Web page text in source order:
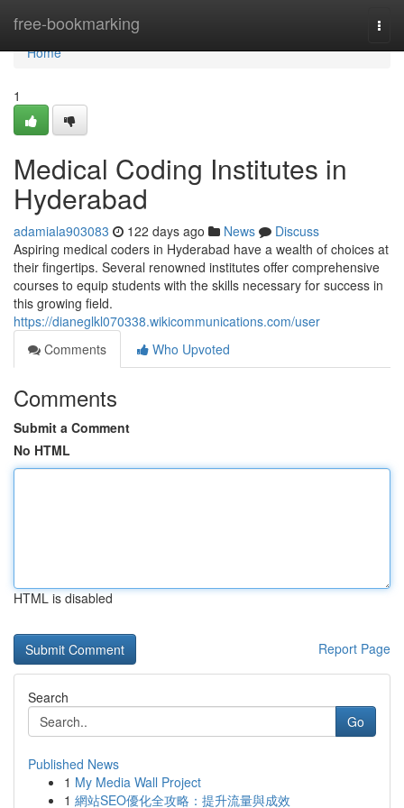
free-bookmarking
Home
Home
1
Medical Coding Institutes in
Hyderabad
adamiala903083 122 days ago News
Discuss
Aspiring medical coders in Hyderabad have a wealth of choices at
their fingertips. Several renowned institutes offer comprehensive
courses to equip students with the skills necessary for success in
this growing field.
https://dianeglkl070338.wikicommunications.com/user
Comments
Who Upvoted
Comments
Submit a Comment
No HTML
HTML is disabled
Report Page
Search
Go
Published News
1 My Media Wall Project
1 網站SEO優化全攻略：提升流量與成效